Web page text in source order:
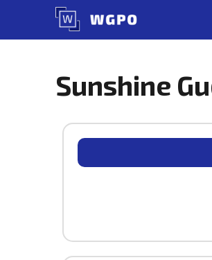
content
Sunshine